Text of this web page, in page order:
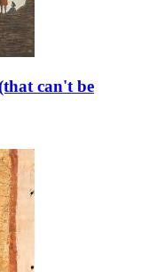
can't be